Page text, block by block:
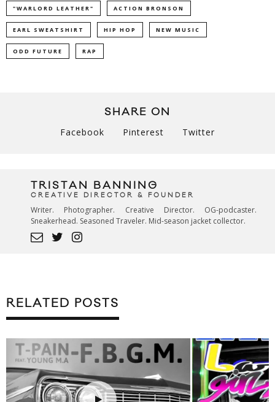
"WARLORD LEATHER" ACTION BRONSON
EARL SWEATSHIRT HIP HOP NEW MUSIC
ODD FUTURE RAP
SHARE ON
Facebook Pinterest Twitter
TRISTAN BANNING
CREATIVE DIRECTOR & FOUNDER
Writer. Photographer. Creative Director. OG-podcaster.
Sneakerhead. Seasoned Traveler. Mid-season jacket collector.
RELATED POSTS